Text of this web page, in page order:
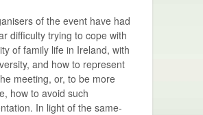
of the event have had
difficulty trying to cope with
of family life in Ireland, with
and how to represent
meeting, or, to be more
how to avoid such
In light of the same-